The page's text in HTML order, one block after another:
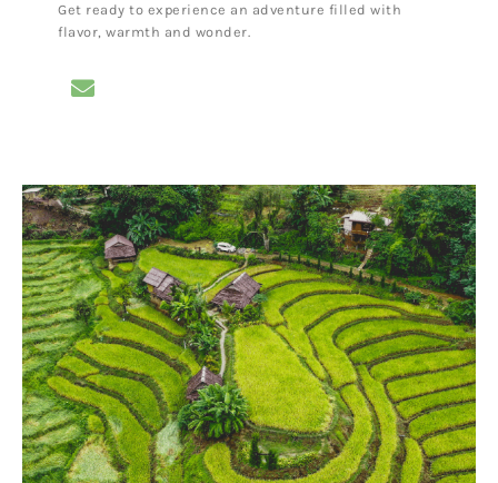
Get ready to experience an adventure filled with
flavor, warmth and wonder.